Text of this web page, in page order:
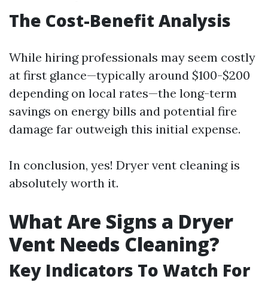
The Cost-Benefit Analysis
While hiring professionals may seem costly
at first glance—typically around $100-$200
depending on local rates—the long-term
savings on energy bills and potential fire
damage far outweigh this initial expense.
In conclusion, yes! Dryer vent cleaning is
absolutely worth it.
What Are Signs a Dryer
Vent Needs Cleaning?
Key Indicators To Watch For